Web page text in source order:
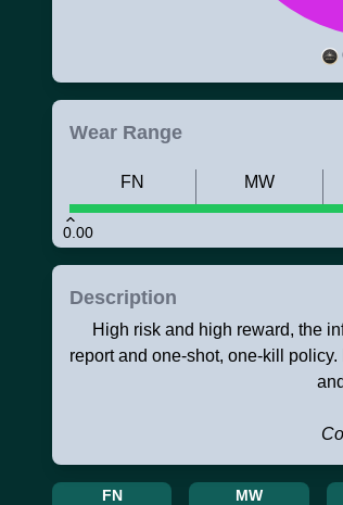
Wear Range
0.00
FN MW
Description
High risk and high reward, the
report and one-shot, one-kill
FN MW